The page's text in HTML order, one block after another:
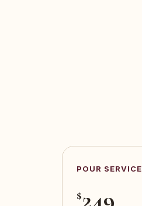
POUR SERVICE
$249